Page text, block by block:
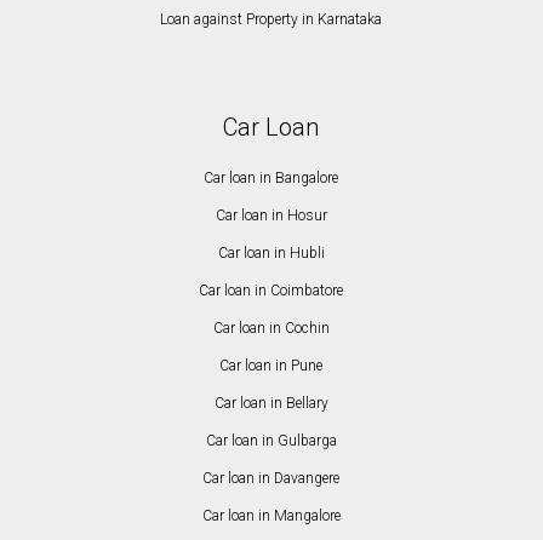
Loan against Property in Karnataka
Car Loan
Car loan in Bangalore
Car loan in Hosur
Car loan in Hubli
Car loan in Coimbatore
Car loan in Cochin
Car loan in Pune
Car loan in Bellary
Car loan in Gulbarga
Car loan in Davangere
Car loan in Mangalore